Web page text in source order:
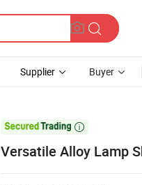
Supplier Buyer

Versatile Alloy Lamp